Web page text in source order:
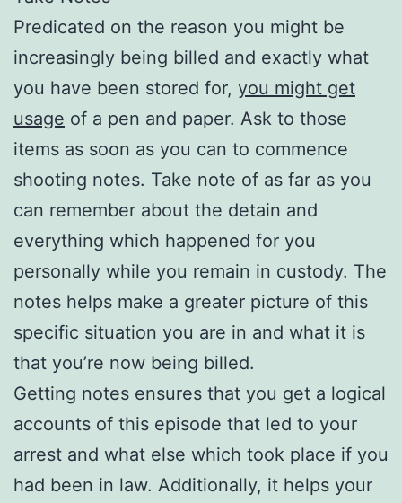
Predicated on the reason you might be
increasingly being billed and exactly what
you have been stored for, you might get
usage of a pen and paper. Ask to those
items as soon as you can to commence
shooting notes. Take note of as far as you
can remember about the detain and
everything which happened for you
personally while you remain in custody. The
notes helps make a greater picture of this
specific situation you are in and what it is
that you’re now being billed.
Getting notes ensures that you get a logical
accounts of this episode that led to your
arrest and what else which took place if you
had been in law. Additionally, it helps your